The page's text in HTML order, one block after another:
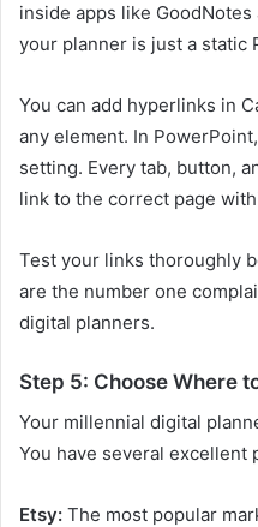
inside apps like
your planner is just a static
You can add hyperlinks in
any element. In
setting. Every tab, button,
link to the correct page
Test your links thoroughly
are the number one
digital planners.
Step 5: Choose Where
Your millennial digital
You have several excellent
Etsy: The most popular